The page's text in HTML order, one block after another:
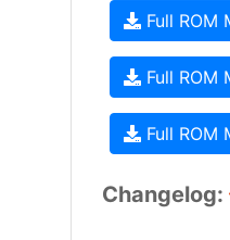
Full ROM
Full ROM
Full ROM
Changelog: